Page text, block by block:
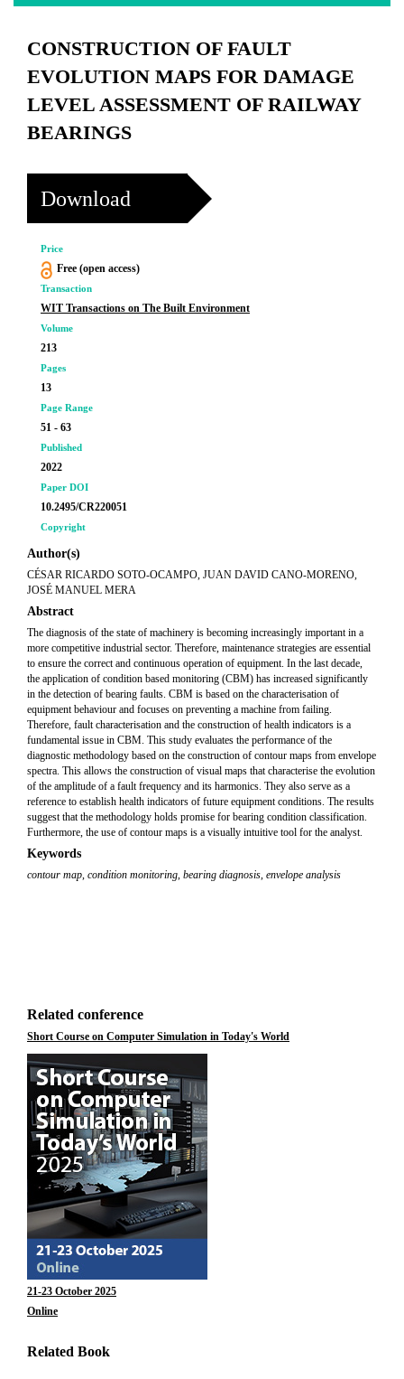
CONSTRUCTION OF FAULT
EVOLUTION MAPS FOR DAMAGE
LEVEL ASSESSMENT OF RAILWAY
BEARINGS
Download
Price
Free (open access)
Transaction
WIT Transactions on The Built Environment
Volume
213
Pages
13
Page Range
51 - 63
Published
2022
Paper DOI
10.2495/CR220051
Copyright
Author(s)
CÉSAR RICARDO SOTO-OCAMPO, JUAN DAVID CANO-MORENO,
JOSÉ MANUEL MERA
Abstract
The diagnosis of the state of machinery is becoming increasingly important in a
more competitive industrial sector. Therefore, maintenance strategies are essential
to ensure the correct and continuous operation of equipment. In the last decade,
the application of condition based monitoring (CBM) has increased significantly
in the detection of bearing faults. CBM is based on the characterisation of
equipment behaviour and focuses on preventing a machine from failing.
Therefore, fault characterisation and the construction of health indicators is a
fundamental issue in CBM. This study evaluates the performance of the
diagnostic methodology based on the construction of contour maps from envelope
spectra. This allows the construction of visual maps that characterise the evolution
of the amplitude of a fault frequency and its harmonics. They also serve as a
reference to establish health indicators of future equipment conditions. The results
suggest that the methodology holds promise for bearing condition classification.
Furthermore, the use of contour maps is a visually intuitive tool for the analyst.
Keywords
contour map, condition monitoring, bearing diagnosis, envelope analysis
Related conference
Short Course on Computer Simulation in Today's World
21-23 October 2025
Online
Related Book